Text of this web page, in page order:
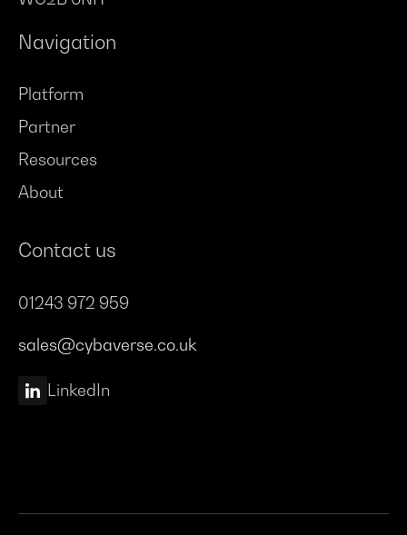
Navigation
Platform
Partner
Resources
About
Contact us
01243 972 959
sales@cybaverse.co.uk
LinkedIn